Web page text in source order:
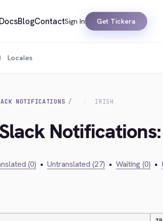
DocsBlogContactSign In Get Tickera
Locales
NOTIFICATIONS IRISH
(0) • Untranslated (27) • Waiting (0) •